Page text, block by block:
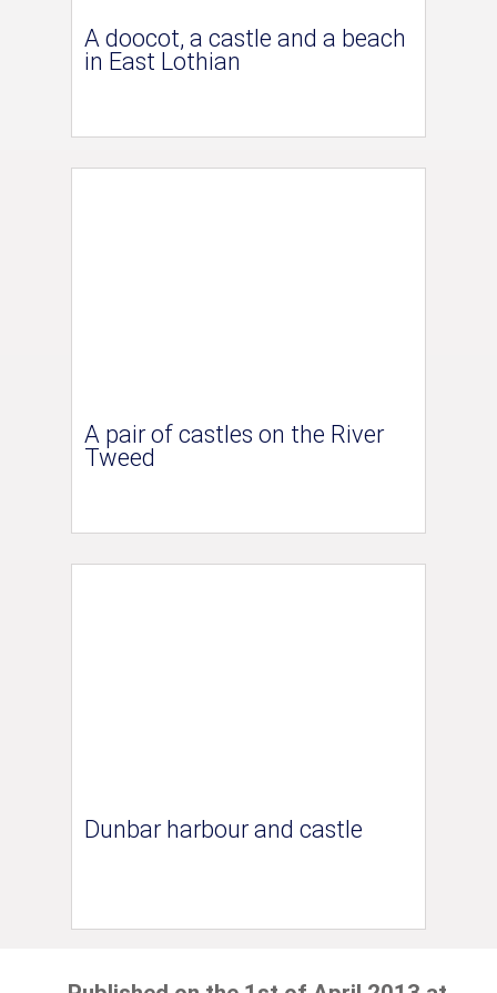
A doocot, a castle and a beach
in East Lothian
A pair of castles on the River
Tweed
Dunbar harbour and castle